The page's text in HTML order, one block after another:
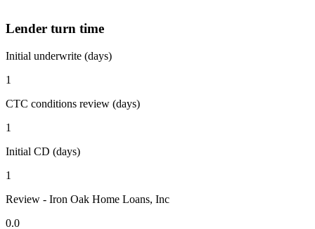
Lender turn time
Initial underwrite (days)
1
CTC conditions review (days)
1
Initial CD (days)
1
Review - Iron Oak Home Loans, Inc
0.0